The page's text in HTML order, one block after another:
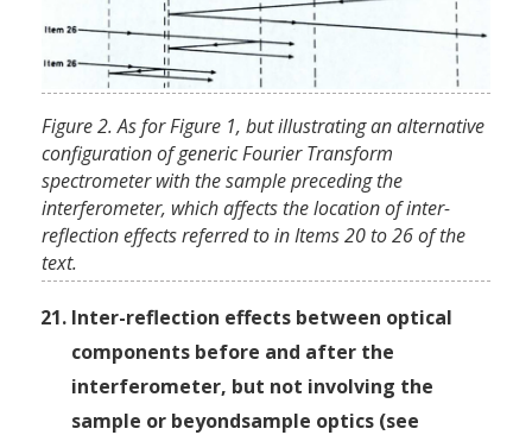
Figure 2. As for Figure 1, but illustrating an alternative
configuration of generic Fourier Transform
spectrometer with the sample preceding the
interferometer, which affects the location of inter-
reflection effects referred to in Items 20 to 26 of the
text.
Inter-reflection effects between optical
components before and after the
interferometer, but not involving the
sample or beyond­sample optics (see